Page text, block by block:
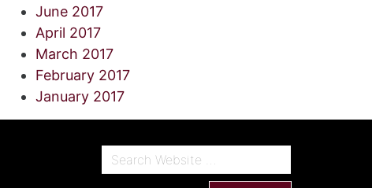
June 2017
April 2017
March 2017
February 2017
January 2017